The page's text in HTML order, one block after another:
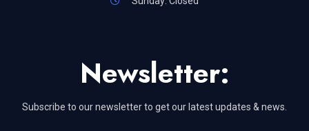
Newsletter:
Subscribe to our newsletter to get our latest updates & news.